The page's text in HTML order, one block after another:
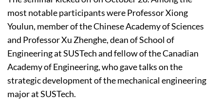
most notable participants were Professor Xiong
Youlun, member of the Chinese Academy of Sciences
and Professor Xu Zhenghe, dean of School of
Engineering at SUSTech and fellow of the Canadian
Academy of Engineering, who gave talks on the
strategic development of the mechanical engineering
major at SUSTech.